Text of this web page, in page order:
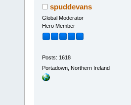
spuddevans
Global Moderator
Hero Member
Posts: 1618
Portadown, Northern Ireland